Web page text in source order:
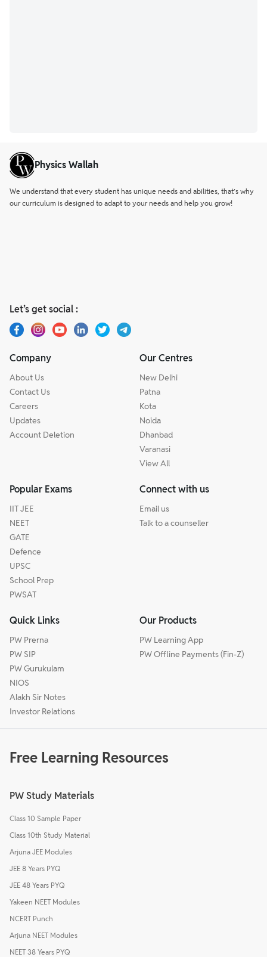
Physics Wallah
We understand that every student has unique needs and abilities, that’s why
our curriculum is designed to adapt to your needs and help you grow!
Let’s get social :
Company
About Us
Contact Us
Careers
Updates
Account Deletion
Our Centres
New Delhi
Patna
Kota
Noida
Dhanbad
Varanasi
View All
Popular Exams
IIT JEE
NEET
GATE
Defence
UPSC
School Prep
PWSAT
Connect with us
Email us
Talk to a counseller
Quick Links
PW Prerna
PW SIP
PW Gurukulam
NIOS
Alakh Sir Notes
Investor Relations
Our Products
PW Learning App
PW Offline Payments (Fin-Z)
Free Learning Resources
PW Study Materials
Class 10 Sample Paper
Class 10th Study Material
Arjuna JEE Modules
JEE 8 Years PYQ
JEE 48 Years PYQ
Yakeen NEET Modules
NCERT Punch
Arjuna NEET Modules
NEET 38 Years PYQ